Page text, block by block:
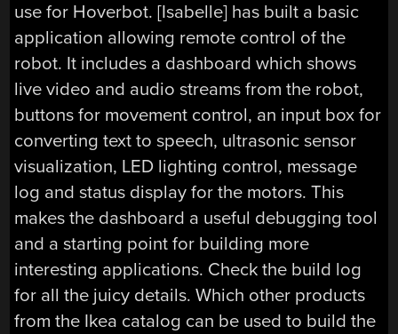
use for Hoverbot. [Isabelle] has built a basic
application allowing remote control of the
robot. It includes a dashboard which shows
live video and audio streams from the robot,
buttons for movement control, an input box for
converting text to speech, ultrasonic sensor
visualization, LED lighting control, message
log and status display for the motors. This
makes the dashboard a useful debugging tool
and a starting point for building more
interesting applications. Check the build log
for all the juicy details. Which other products
from the Ikea catalog can be used to build the